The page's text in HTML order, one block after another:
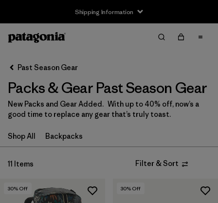
Shipping Information
Filter by
Price
Filter by
Filter by
Features
Filter by
Sport
Past Season Gear
Packs & Gear Past Season Gear
New Packs and Gear Added. With up to 40% off, now’s a
good time to replace any gear that’s truly toast.
Shop All Backpacks
11 Items Filter & Sort
30% Off 30% Off